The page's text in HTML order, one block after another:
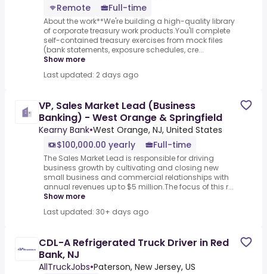
Remote
Full-time
About the work**We're building a high-quality library
of corporate treasury work products.You'll complete
self-contained treasury exercises from mock files
(bank statements, exposure schedules, cre...
Show more
Last updated: 2 days ago
VP, Sales Market Lead (Business
Banking) - West Orange & Springfield
Kearny Bank•West Orange, NJ, United States
$100,000.00 yearly
Full-time
The Sales Market Lead is responsible for driving
business growth by cultivating and closing new
small business and commercial relationships with
annual revenues up to $5 million.The focus of this r...
Show more
Last updated: 30+ days ago
CDL-A Refrigerated Truck Driver in Red
Bank, NJ
AllTruckJobs•Paterson, New Jersey, US